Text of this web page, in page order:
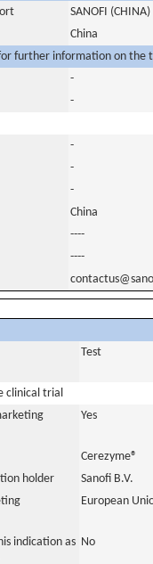
SANOFI
China
further information on the
-
-
-
-
-
China
----
----
Test
clinical trial
Yes
Cerezyme®
holder
Sanofi B.V.
European
indication as No